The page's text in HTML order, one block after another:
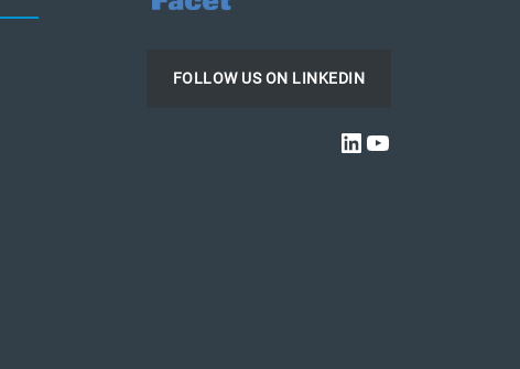
FOLLOW US ON LINKEDIN
LINKEDIN
YOUTUBE